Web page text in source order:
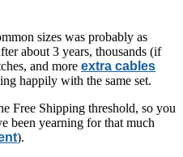
sizes was probably as
about 3 years, thousands (if
and more extra cables
happily with the same set.
Free Shipping threshold, so you
been yearning for that much
).